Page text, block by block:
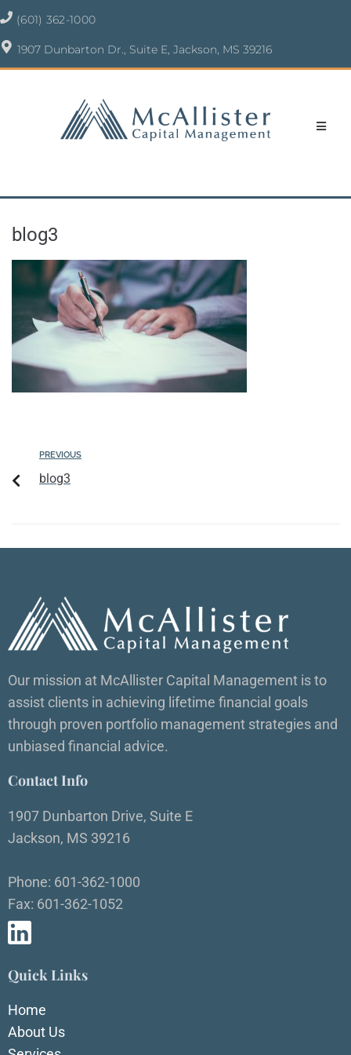
(601) 362-1000
1907 Dunbarton Dr., Suite E, Jackson, MS 39216
blog3
PREVIOUS
blog3
Our mission at McAllister Capital Management is to
assist clients in achieving lifetime financial goals
through proven portfolio management strategies and
unbiased financial advice.
Contact Info
1907 Dunbarton Drive, Suite E
Jackson, MS 39216
Phone: 601-362-1000
Fax: 601-362-1052
Quick Links
Home
About Us